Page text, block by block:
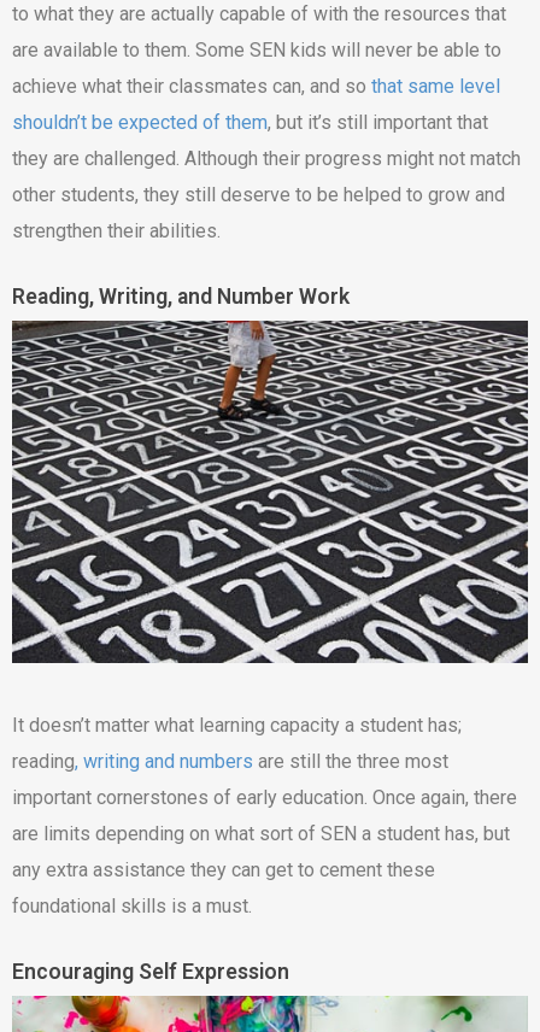
to what they are actually capable of with the resources that
are available to them. Some SEN kids will never be able to
achieve what their classmates can, and so that same level
shouldn’t be expected of them, but it’s still important that
they are challenged. Although their progress might not match
other students, they still deserve to be helped to grow and
strengthen their abilities.
Reading, Writing, and Number Work
It doesn’t matter what learning capacity a student has;
reading, writing and numbers are still the three most
important cornerstones of early education. Once again, there
are limits depending on what sort of SEN a student has, but
any extra assistance they can get to cement these
foundational skills is a must.
Encouraging Self Expression